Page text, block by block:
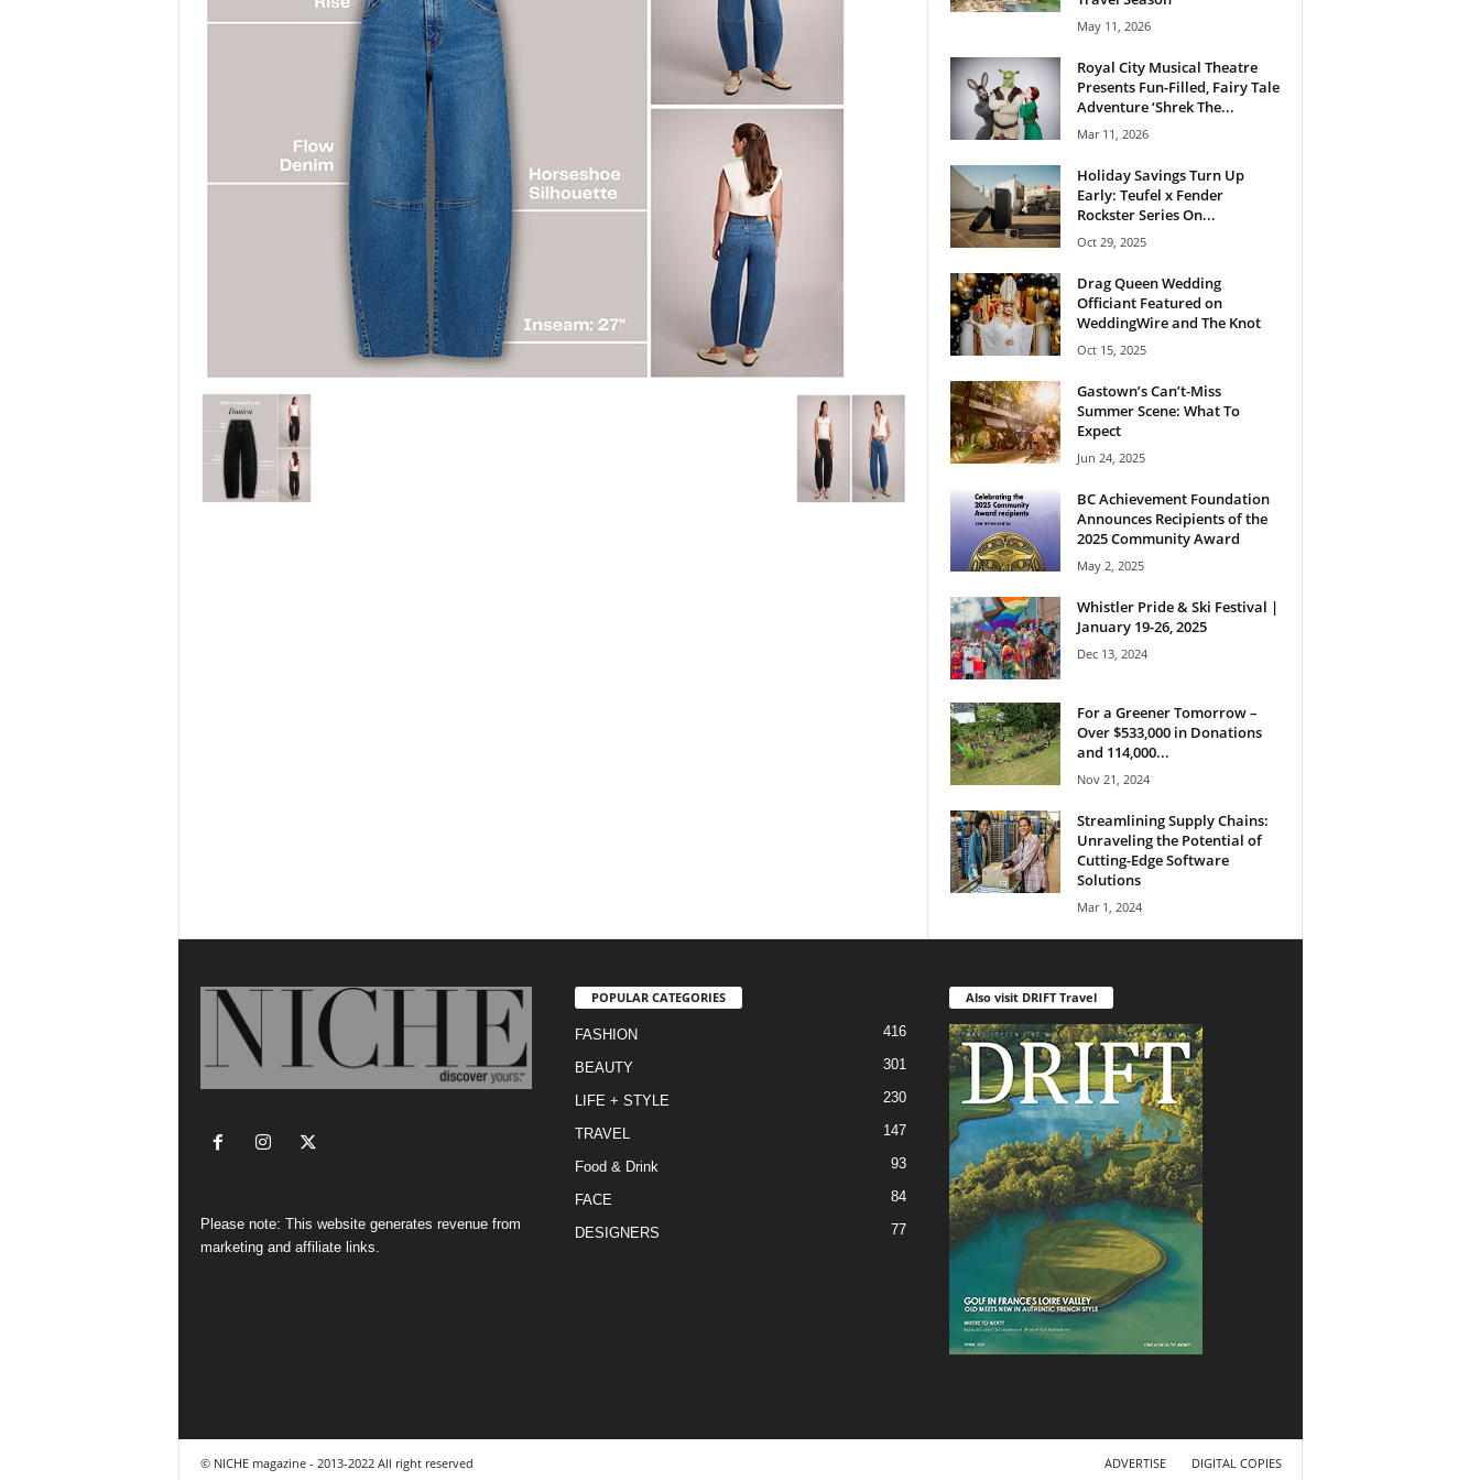
May 11, 2026
Royal City Musical Theatre
Presents Fun-Filled, Fairy Tale
Adventure ‘Shrek The...
Mar 11, 2026
Holiday Savings Turn Up
Early: Teufel x Fender
Rockster Series On...
Oct 29, 2025
Drag Queen Wedding
Officiant Featured on
WeddingWire and The Knot
Oct 15, 2025
Gastown’s Can’t-Miss
Summer Scene: What To
Expect
Jun 24, 2025
BC Achievement Foundation
Announces Recipients of the
2025 Community Award
May 2, 2025
Whistler Pride & Ski Festival |
January 19-26, 2025
Dec 13, 2024
For a Greener Tomorrow –
Over $533,000 in Donations
and 114,000...
Nov 21, 2024
Streamlining Supply Chains:
Unraveling the Potential of
Cutting-Edge Software
Solutions
Mar 1, 2024
Please note: This website generates revenue from
marketing and affiliate links.
POPULAR CATEGORIES
FASHION 416
BEAUTY 301
LIFE + STYLE 230
TRAVEL 147
Food & Drink 93
FACE 84
DESIGNERS 77
Also visit DRIFT Travel
ADVERTISE DIGITAL COPIES
© NICHE magazine - 2013-2022 All right reserved